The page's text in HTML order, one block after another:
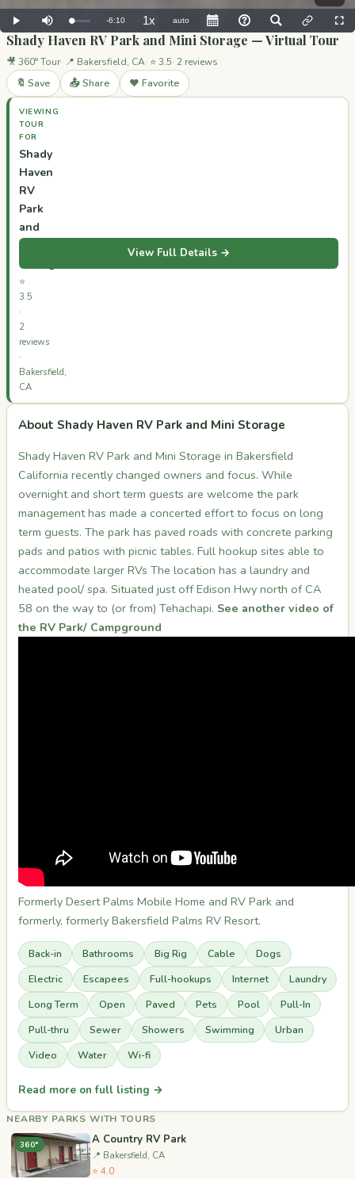
Shady Haven RV Park and Mini Storage — Virtual Tour
🎥 360° Tour 📍 Bakersfield, CA ⭐ 3.5 2 reviews
🔖 Save 📤 Share ❤️ Favorite
VIEWING
TOUR
FOR
Shady
Haven
RV
Park
and
Mini
Storage
⭐
3.5
·
2
reviews
·
Bakersfield,
CA
View Full Details →
About Shady Haven RV Park and Mini Storage
Shady Haven RV Park and Mini Storage in Bakersfield
California recently changed owners and focus. While
overnight and short term guests are welcome the park
management has made a concerted effort to focus on long
term guests. The park has paved roads with concrete parking
pads and patios with picnic tables. Full hookup sites able to
accommodate larger RVs The location has a laundry and
heated pool/ spa. Situated just off Edison Hwy north of CA
58 on the way to (or from) Tehachapi. See another video of
the RV Park/ Campground
Formerly Desert Palms Mobile Home and RV Park and
formerly, formerly Bakersfield Palms RV Resort.
Back-in Bathrooms Big Rig Cable
Dogs
Electric
Escapees Full-hookups Internet
Laundry
Long Term
Open Paved Pets Pool
Pull-In
Pull-thru
Sewer Showers Swimming
Urban
Video
Water Wi-fi
Read more on full listing →
NEARBY PARKS WITH TOURS
360° A Country RV Park
📍 Bakersfield, CA
⭐ 4.0